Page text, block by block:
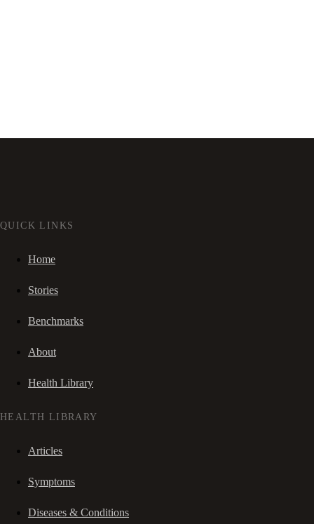
QUICK LINKS
Home
Stories
Benchmarks
About
Health Library
HEALTH LIBRARY
Articles
Symptoms
Diseases & Conditions